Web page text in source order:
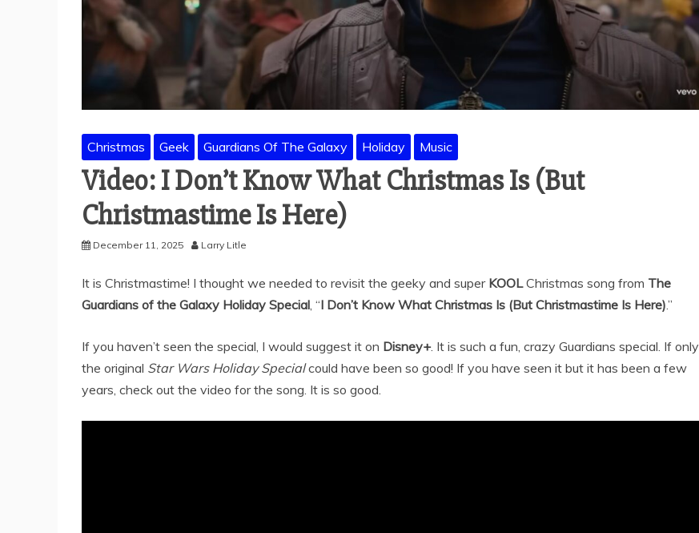
Christmas Geek Guardians Of The Galaxy Holiday Music
Video: I Don’t Know What Christmas Is (But
Christmastime Is Here)
December 11, 2025 Larry Litle
It is Christmastime! I thought we needed to revisit the geeky and super KOOLChristmas song from The
Guardians of the Galaxy Holiday Special , “I Don’t Know What Christmas Is (But Christmastime Is Here).”
If you haven’t seen the special, I would suggest it on Disney+. It is such a fun, crazy Guardians special. If only
the original Star Wars Holiday Specialcould have been so good! If you have seen it but it has been a few
years, check out the video for the song. It is so good.